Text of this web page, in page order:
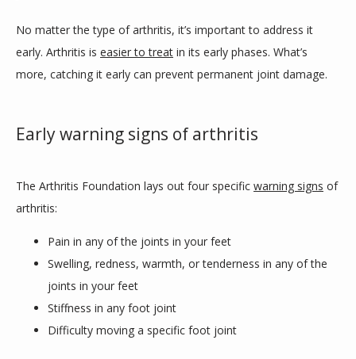
No matter the type of arthritis, it’s important to address it
early. Arthritis is easier to treat in its early phases. What’s
more, catching it early can prevent permanent joint damage.
Early warning signs of arthritis
The Arthritis Foundation lays out four specific warning signs of
arthritis:
Pain in any of the joints in your feet
Swelling, redness, warmth, or tenderness in any of the
joints in your feet
Stiffness in any foot joint
Difficulty moving a specific foot joint